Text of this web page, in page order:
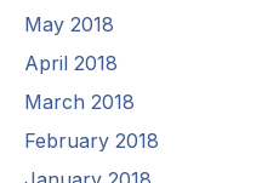
May 2018
April 2018
March 2018
February 2018